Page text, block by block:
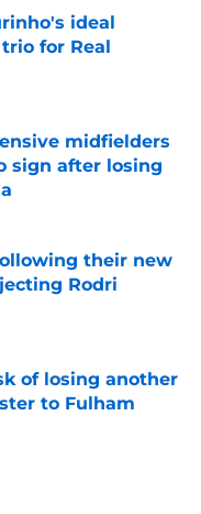
ideal
for Real
midfielders
sign after losing
their new
Rodri
of losing another
to Fulham